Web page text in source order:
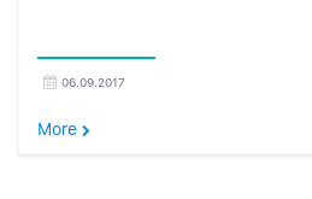
06.09.2017
More